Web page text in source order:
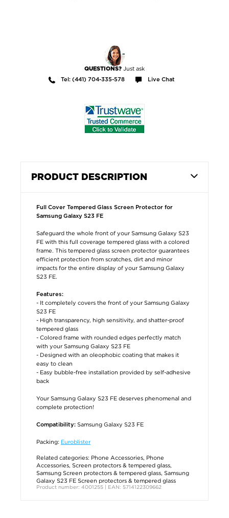
QUESTIONS? Just ask
Tel: (441) 704-335-578 Live Chat
PRODUCT DESCRIPTION
Full Cover Tempered Glass Screen Protector for
Samsung Galaxy S23 FE
Safeguard the whole front of your Samsung Galaxy S23
FE with this full coverage tempered glass with a colored
frame. This tempered glass screen protector guarantees
efficient protection from scratches, dirt and minor
impacts for the entire display of your Samsung Galaxy
S23 FE.
Features:
- It completely covers the front of your Samsung Galaxy
S23 FE
- High transparency, high sensitivity, and shatter-proof
tempered glass
- Colored frame with rounded edges perfectly match
with your Samsung Galaxy S23 FE
- Designed with an oleophobic coating that makes it
easy to clean
- Easy bubble-free installation provided by self-adhesive
back
Your Samsung Galaxy S23 FE deserves phenomenal and
complete protection!
Compatibility: Samsung Galaxy S23 FE
Packing: Euroblister
Related categories: Phone Accessories, Phone
Accessories, Screen protectors & tempered glass,
Samsung Screen protectors & tempered glass, Samsung
Galaxy S23 FE Screen protectors & tempered glass
Product number: 4001255 | EAN: 5714122309662